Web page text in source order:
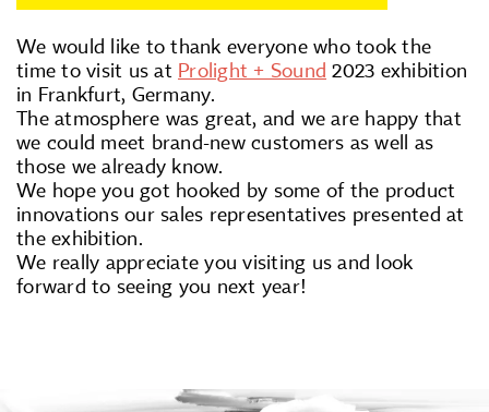
We would like to thank everyone who took the
time to visit us at Prolight + Sound 2023 exhibition
in Frankfurt, Germany.
The atmosphere was great, and we are happy that
we could meet brand-new customers as well as
those we already know.
We hope you got hooked by some of the product
innovations our sales representatives presented at
the exhibition.
We really appreciate you visiting us and look
forward to seeing you next year!